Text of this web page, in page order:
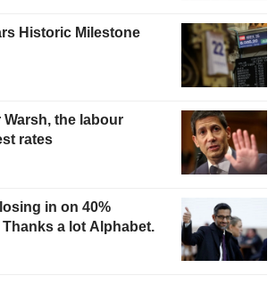
Historic Milestone
the labour
rates
in on 40%
a lot Alphabet.